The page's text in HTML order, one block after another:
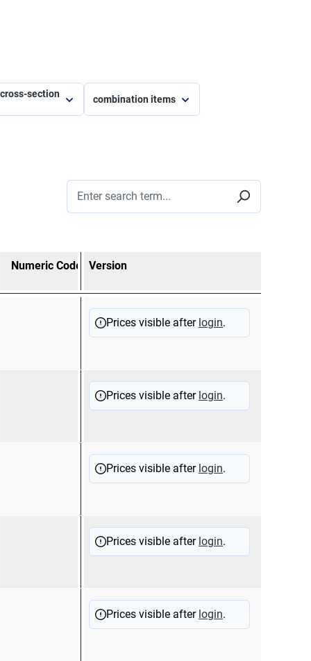
section
combination items
Numeric Code Version
12510
Prices visible after login.
12510
Prices visible after login.
12510
Prices visible after login.
12510
Prices visible after login.
12510
Prices visible after login.